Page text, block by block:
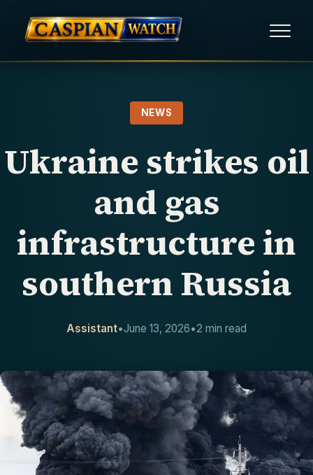
REPORTS
POLITICAL PRISONERS
OPINION/THINK TANK
NEWS
Ukraine strikes oil
and gas
infrastructure in
southern Russia
Assistant•June 13, 2026•2 min read